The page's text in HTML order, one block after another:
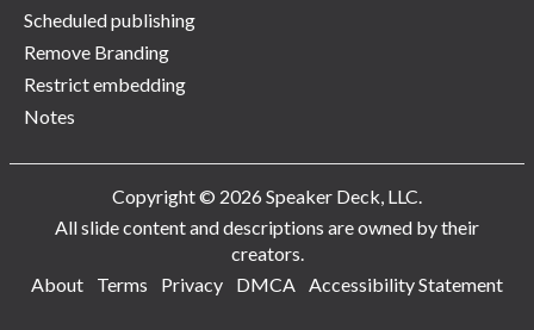
Scheduled publishing
Remove Branding
Restrict embedding
Notes
Copyright © 2026 Speaker Deck, LLC.
All slide content and descriptions are owned by their
creators.
About
Terms Privacy DMCA Accessibility Statement